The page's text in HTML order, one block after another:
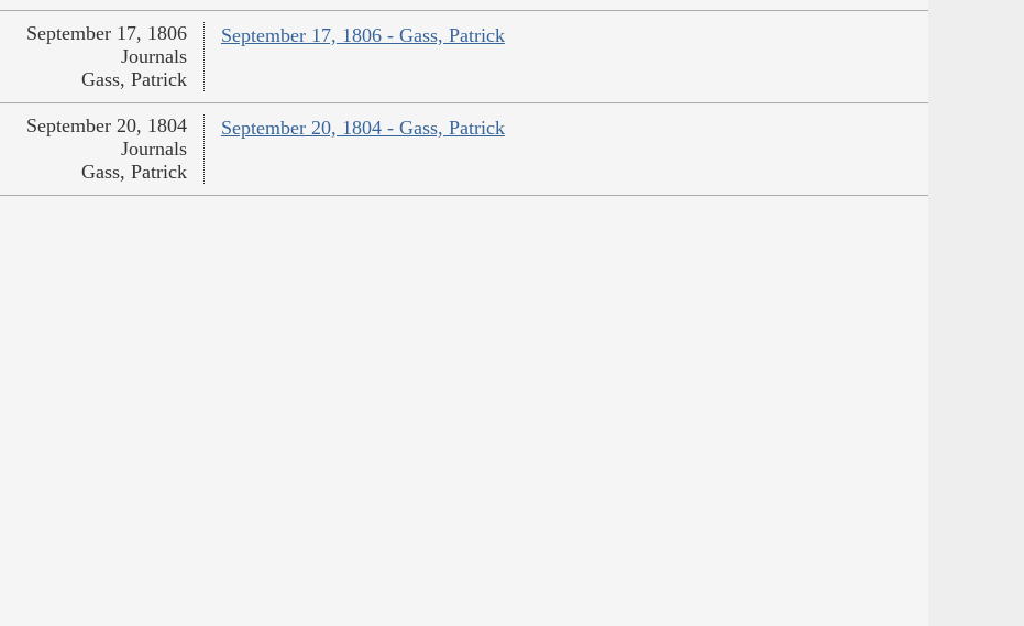
September 17, 1806 - Gass, Patrick
September 17, 1806
Journals
Gass, Patrick
September 20, 1804 - Gass, Patrick
September 20, 1804
Journals
Gass, Patrick